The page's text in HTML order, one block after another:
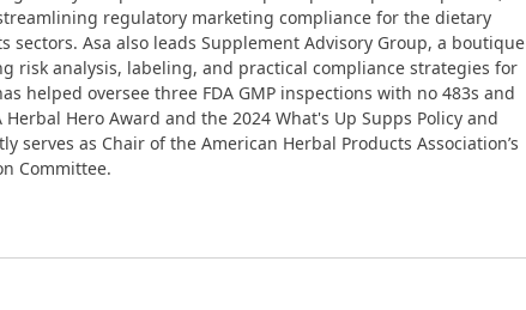
regulatory marketing compliance for the dietary
Asa also leads Supplement Advisory Group, a boutique
risk analysis, labeling, and practical compliance strategies for
helped oversee three FDA GMP inspections with no 483s and
Hero Award and the 2024 What's Up Supps Policy and
serves as Chair of the American Herbal Products Association’s
Committee.